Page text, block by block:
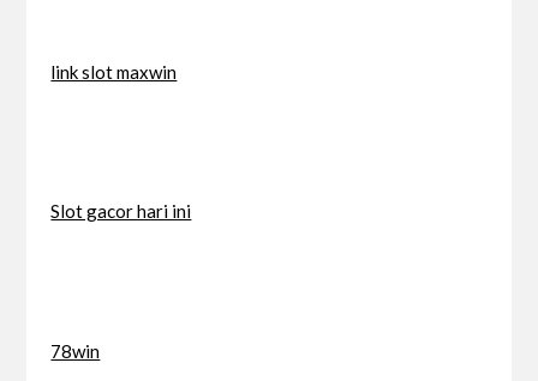
link slot maxwin
Slot gacor hari ini
78win